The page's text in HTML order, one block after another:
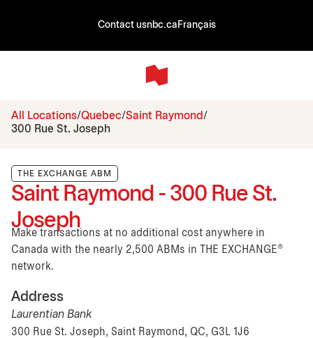
Contact usnbc.ca Français
All Locations Quebec Saint Raymond
300 Rue St. Joseph
THE EXCHANGE ABM
Saint Raymond - 300 Rue St.
Joseph
Make transactions at no additional cost anywhere in
Canada with the nearly 2,500 ABMs in THE EXCHANGE®
network.
Address
Laurentian Bank
300 Rue St. Joseph, Saint Raymond, QC, G3L 1J6